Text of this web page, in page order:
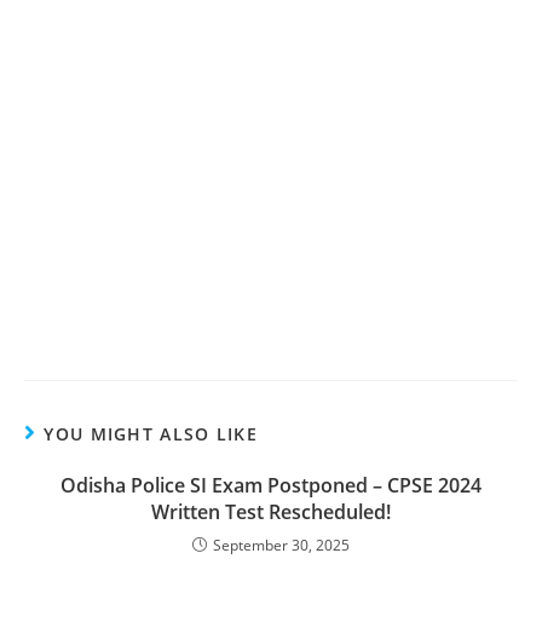
YOU MIGHT ALSO LIKE
Odisha Police SI Exam Postponed – CPSE 2024
Written Test Rescheduled!
September 30, 2025